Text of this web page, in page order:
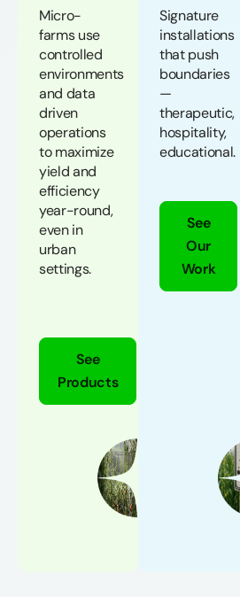
Micro-
farms use
controlled
environments
and data
driven
operations
to maximize
yield and
efficiency
year-round,
even in
urban
settings.
See
Products
Signature
installations
that push
boundaries
—
therapeutic,
hospitality,
educational.
See
Our
Work